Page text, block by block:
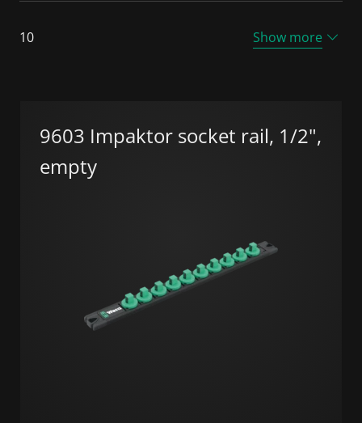
10 Show more
9603 Impaktor socket rail, 1/2",
empty